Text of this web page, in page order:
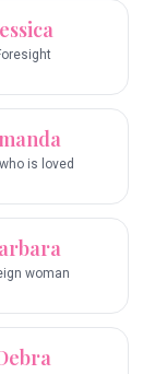
is loved
woman